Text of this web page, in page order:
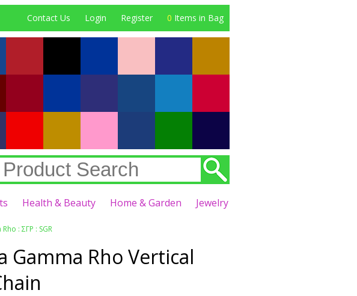
Contact Us Login Register 0 Items in Bag
Health & Beauty Home & Garden Jewelry
: ΣΓΡ : SGR
Gamma Rho Vertical